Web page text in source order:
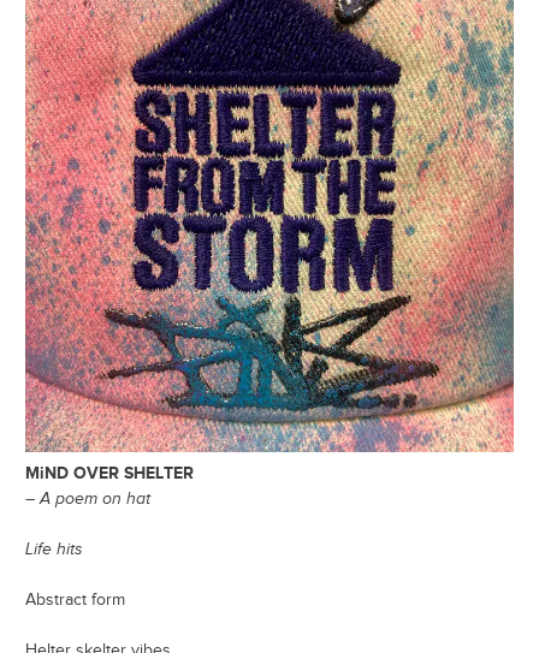
MiND OVER SHELTER
– A poem on hat
Life hits
Abstract form